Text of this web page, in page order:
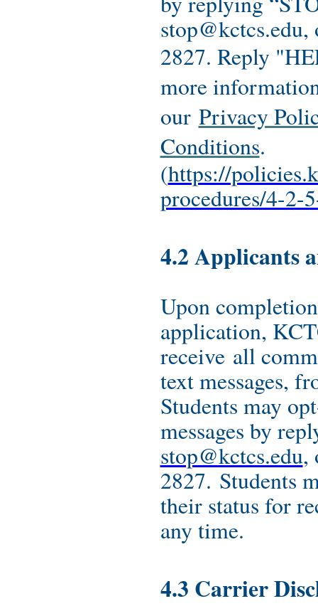
2827. Reply
more
our Privacy
Conditions.
(https://
procedures/4-2-
4.2 Applicants
Upon
application,
receive all
text messages,
Students may
messages by
stop@kctcs.edu,
2827. Students
their status for
any time.
4.3 Carrier